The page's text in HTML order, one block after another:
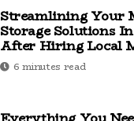
Streamlining Your
Storage Solutions
After Hiring Local
6 minutes read